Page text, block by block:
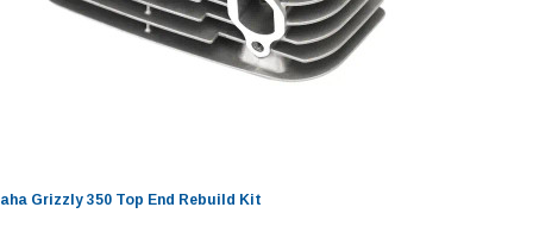
Grizzly 350 Top End Rebuild Kit